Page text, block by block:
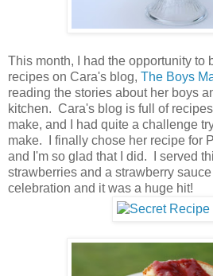
This month, I had the opportunity to
recipes on Cara's blog, The Boys
reading the stories about her boys
kitchen. Cara's blog is full of
make, and I had quite a challenge
make. I finally chose her recipe for
and I'm so glad that I did. I served
strawberries and a strawberry
celebration and it was a huge hit!